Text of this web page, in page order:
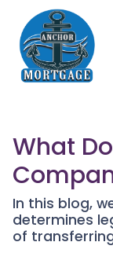
What
In this blog,
determines
of